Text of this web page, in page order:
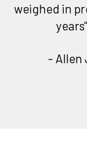
weighed in
years"
- Allen